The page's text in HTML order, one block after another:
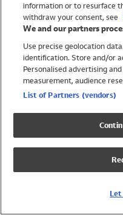
Trending
Shop All Holiday Shop
Swimwear
Girls Swimwear
Boys Swimwear
information or to resurface
withdraw your consent, see
We and our partners
Use precise geolocation
identification. Store and/or
Personalised advertising
measurement, audience
List of Partners (vendors)
Let